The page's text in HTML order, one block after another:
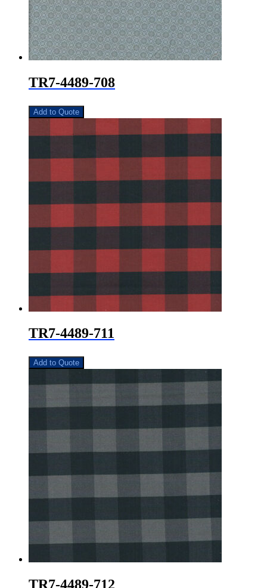
TR7-4489-708
Add to Quote
TR7-4489-711
Add to Quote
TR7-4489-712